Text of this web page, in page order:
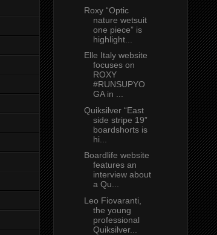
Roxy “Optic
nature wetsuit
one piece” is
highlight...
Elle Italy website
focuses on
ROXY
#RUNSUPYO
GA in ...
Quiksilver “East
side stripe 19”
boardshorts is
hi...
Boardlife website
features an
interview about
a Qu...
Leo Fiovaranti,
the young
professional
Quiksilver...